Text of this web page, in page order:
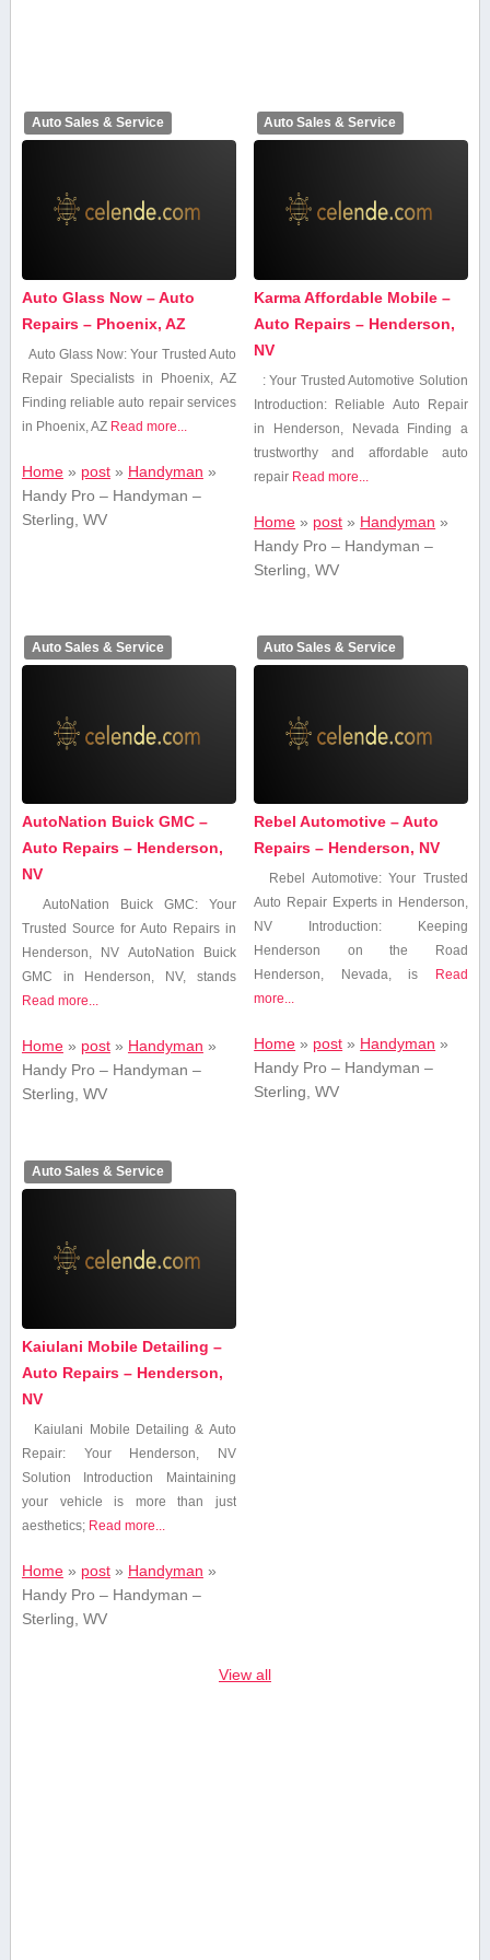
Auto Sales & Service
Auto Glass Now – Auto
Repairs – Phoenix, AZ
Auto Glass Now: Your Trusted Auto
Repair Specialists⁣ in Phoenix, AZ
Finding reliable auto repair services
in Phoenix, AZ Read more...
Home» post» Handyman »
Handy Pro – Handyman –
Sterling, WV
Auto Sales & Service
Karma Affordable Mobile –
Auto Repairs – Henderson,
NV
: Your Trusted Automotive Solution
Introduction: Reliable Auto Repair
in Henderson, Nevada Finding⁤ a
trustworthy and affordable auto
repair Read more...
Home » post » Handyman »
Handy Pro – Handyman –
Sterling, WV
Auto Sales & Service
AutoNation Buick GMC –
Auto Repairs – Henderson,
NV
AutoNation Buick GMC: Your
Trusted ​Source for Auto Repairs ​in
Henderson, NV AutoNation Buick
GMC in Henderson, NV,​ stands
Read more...
Home» post» Handyman »
Handy Pro – Handyman –
Sterling, WV
Auto Sales & Service
Rebel Automotive – Auto
Repairs – Henderson, NV
Rebel⁤ Automotive: ⁤Your Trusted
⁤Auto Repair Experts in Henderson,
NV Introduction: Keeping
Henderson on the Road
Henderson, Nevada, is
Read
more...
Home » post » Handyman »
Handy Pro – Handyman –
Sterling, WV
Auto Sales & Service
Kaiulani Mobile Detailing –
Auto Repairs – Henderson,
NV
Kaiulani Mobile Detailing & Auto
Repair: Your Henderson, NV
Solution Introduction Maintaining
your vehicle is ⁢more than just
aesthetics; Read more...
Home» post» Handyman »
Handy Pro – Handyman –
Sterling, WV
View all